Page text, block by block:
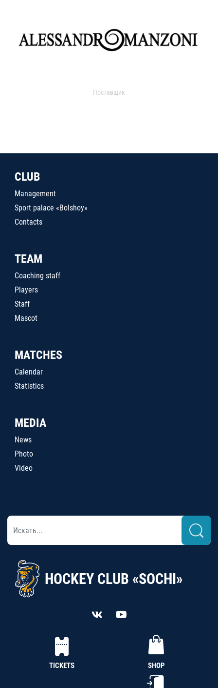
Поставщик
CLUB
Management
Sport palace «Bolshoy»
Contacts
TEAM
Coaching staff
Players
Staff
Mascot
MATCHES
Calendar
Statistics
MEDIA
News
Photo
Video
HOCKEY CLUB «SOCHI»
TICKETS SHOP